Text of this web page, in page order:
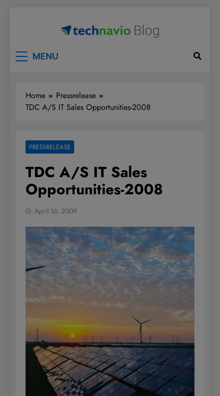
MENU
Home
Pressrelease
TDC A/S IT Sales Opportunities-2008
PRESSRELEASE
TDC A/S IT Sales
Opportunities-2008
April 16, 2009